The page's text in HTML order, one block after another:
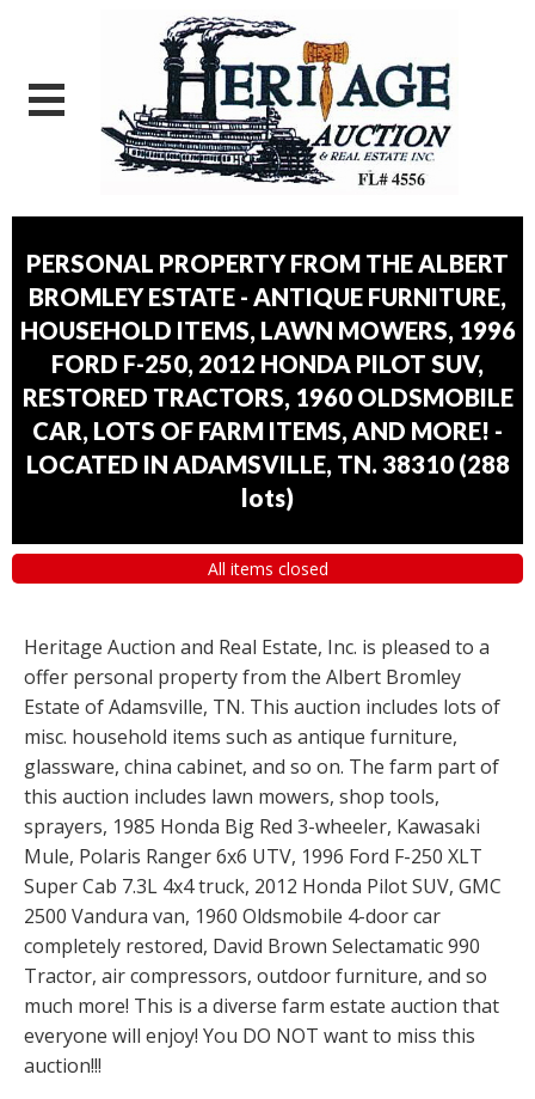
PERSONAL PROPERTY FROM THE ALBERT
BROMLEY ESTATE - ANTIQUE FURNITURE,
HOUSEHOLD ITEMS, LAWN MOWERS, 1996
FORD F-250, 2012 HONDA PILOT SUV,
RESTORED TRACTORS, 1960 OLDSMOBILE
CAR, LOTS OF FARM ITEMS, AND MORE! -
LOCATED IN ADAMSVILLE, TN. 38310 (288
lots)
All items closed
Heritage Auction and Real Estate, Inc. is pleased to a
offer personal property from the Albert Bromley
Estate of Adamsville, TN. This auction includes lots of
misc. household items such as antique furniture,
glassware, china cabinet, and so on. The farm part of
this auction includes lawn mowers, shop tools,
sprayers, 1985 Honda Big Red 3-wheeler, Kawasaki
Mule, Polaris Ranger 6x6 UTV, 1996 Ford F-250 XLT
Super Cab 7.3L 4x4 truck, 2012 Honda Pilot SUV, GMC
2500 Vandura van, 1960 Oldsmobile 4-door car
completely restored, David Brown Selectamatic 990
Tractor, air compressors, outdoor furniture, and so
much more! This is a diverse farm estate auction that
everyone will enjoy! You DO NOT want to miss this
auction!!!